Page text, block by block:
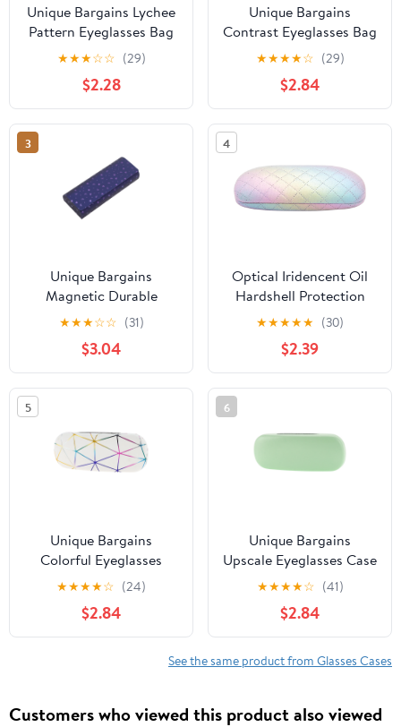
Unique Bargains Lychee
Pattern Eyeglasses Bag
Portable Eyeglasses
Storage Case Light Blue
★★★☆☆ (29)
$2.28
Unique Bargains
Contrast Eyeglasses Bag
Portable Eyeglasses
Storage 1 Pc Black
★★★★☆ (29)
$2.84
3
Unique Bargains
Magnetic Durable
Cartoon Cute
Eyeglasses Case for
Storage Purple
★★★☆☆ (31)
$3.04
4
Optical Iridencent Oil
Hardshell Protection
Nouveau Eyeglass Cases
★★★★★ (30)
$2.39
5
Unique Bargains
Colorful Eyeglasses
Case Storage
6.38"x2.44"x1.46" White
★★★★☆ (24)
$2.84
6
Unique Bargains
Upscale Eyeglasses Case
Storage
6.38"x2.44"x1.46" Green
★★★★☆ (41)
$2.84
See the same product from Glasses Cases
Customers who viewed this product also viewed